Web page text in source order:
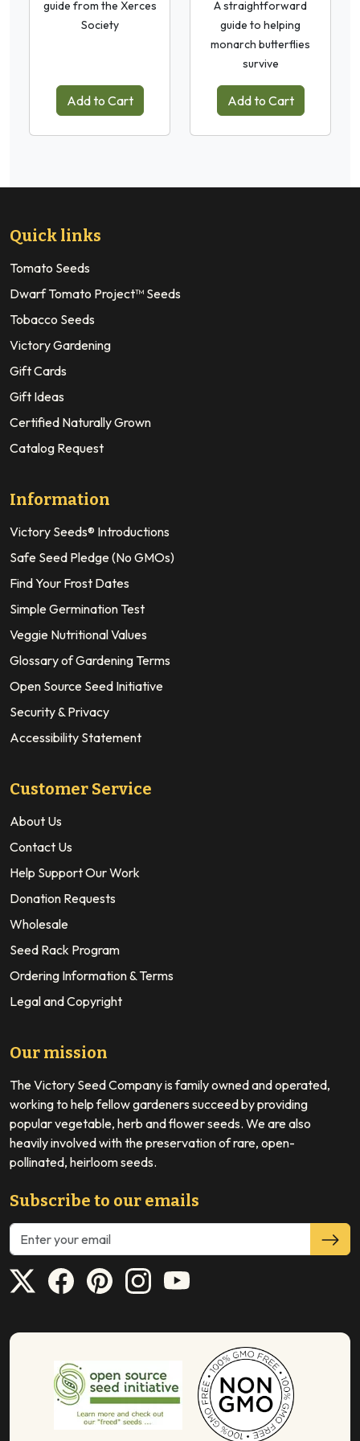
guide from the Xerces
Society
Add to Cart
A straightforward
guide to helping
monarch butterflies
survive
Add to Cart
Quick links
Tomato Seeds
Dwarf Tomato Project™ Seeds
Tobacco Seeds
Victory Gardening
Gift Cards
Gift Ideas
Certified Naturally Grown
Catalog Request
Information
Victory Seeds® Introductions
Safe Seed Pledge (No GMOs)
Find Your Frost Dates
Simple Germination Test
Veggie Nutritional Values
Glossary of Gardening Terms
Open Source Seed Initiative
Security & Privacy
Accessibility Statement
Customer Service
About Us
Contact Us
Help Support Our Work
Donation Requests
Wholesale
Seed Rack Program
Ordering Information & Terms
Legal and Copyright
Our mission
The Victory Seed Company is family owned and operated,
working to help fellow gardeners succeed by providing
popular vegetable, herb and flower seeds. We are also
heavily involved with the preservation of rare, open-
pollinated, heirloom seeds.
Subscribe to our emails